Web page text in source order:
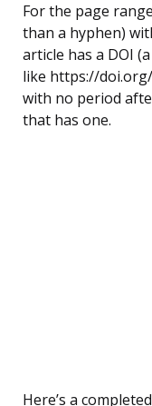
For the page
than a hyphen)
article has a DOI
like https://
with no period
that has one.
Here’s a